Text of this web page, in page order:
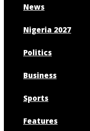
News
Nigeria 2027
Politics
Business
Sports
Features